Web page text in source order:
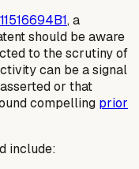
, a
should be aware
to the scrutiny of
can be a signal
or that
compelling prior
include: